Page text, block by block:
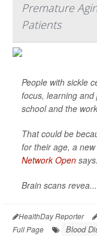
Premature
Patients
People with sickle
focus, learning
school and the
That could be
for their age, a
Network Open says.
Brain scans revea...
HealthDay Reporter
Full Page
Blood